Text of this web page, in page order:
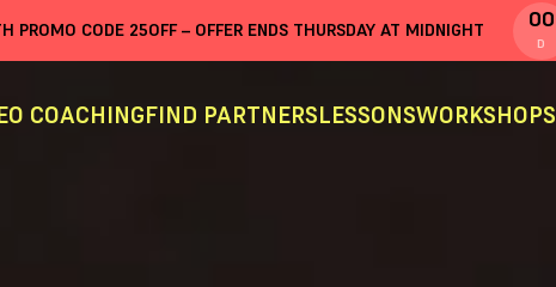
PROMO CODE 25OFF– OFFER ENDS THURSDAY AT MIDNIGHT 00
D
COACHINGFIND PARTNERSLESSONSWORKSHOPS